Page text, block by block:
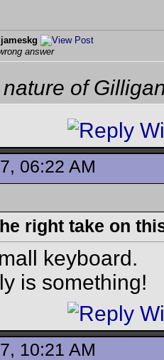
jameskg
answer
of
06:22 AM
right take on
keyboard.
is something!
10:21 AM